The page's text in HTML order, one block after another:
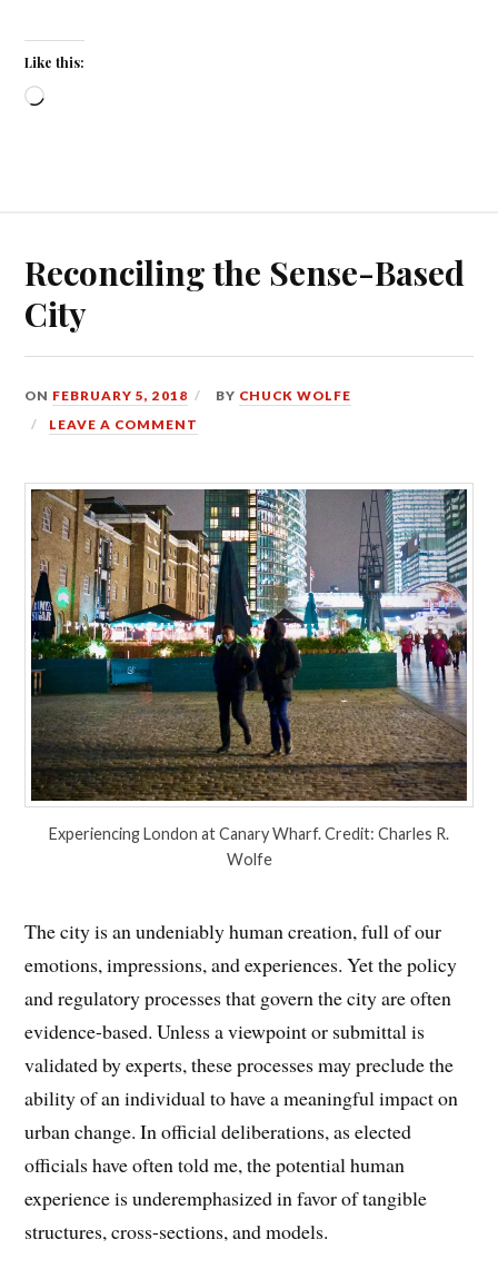
Like this:
Loading…
Reconciling the Sense-Based
City
ON FEBRUARY 5, 2018 BY CHUCK WOLFE
LEAVE A COMMENT
Experiencing London at Canary Wharf. Credit: Charles R.
Wolfe
The city is an undeniably human creation, full of our
emotions, impressions, and experiences. Yet the policy
and regulatory processes that govern the city are often
evidence-based. Unless a viewpoint or submittal is
validated by experts, these processes may preclude the
ability of an individual to have a meaningful impact on
urban change. In official deliberations, as elected
officials have often told me, the potential human
experience is underemphasized in favor of tangible
structures, cross-sections, and models.